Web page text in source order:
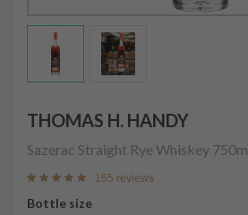
THOMAS H. HANDY
Sazerac Straight Rye Whiskey
155 reviews
Bottle size